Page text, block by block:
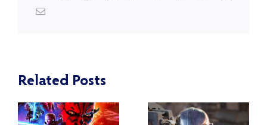
Related Posts
Star Wars:
Blackwood